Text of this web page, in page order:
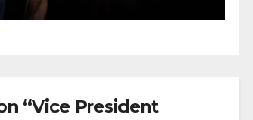
“Vice President